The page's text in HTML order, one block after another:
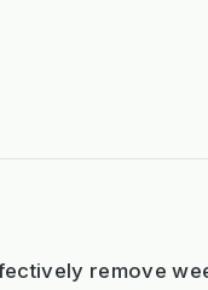
remove